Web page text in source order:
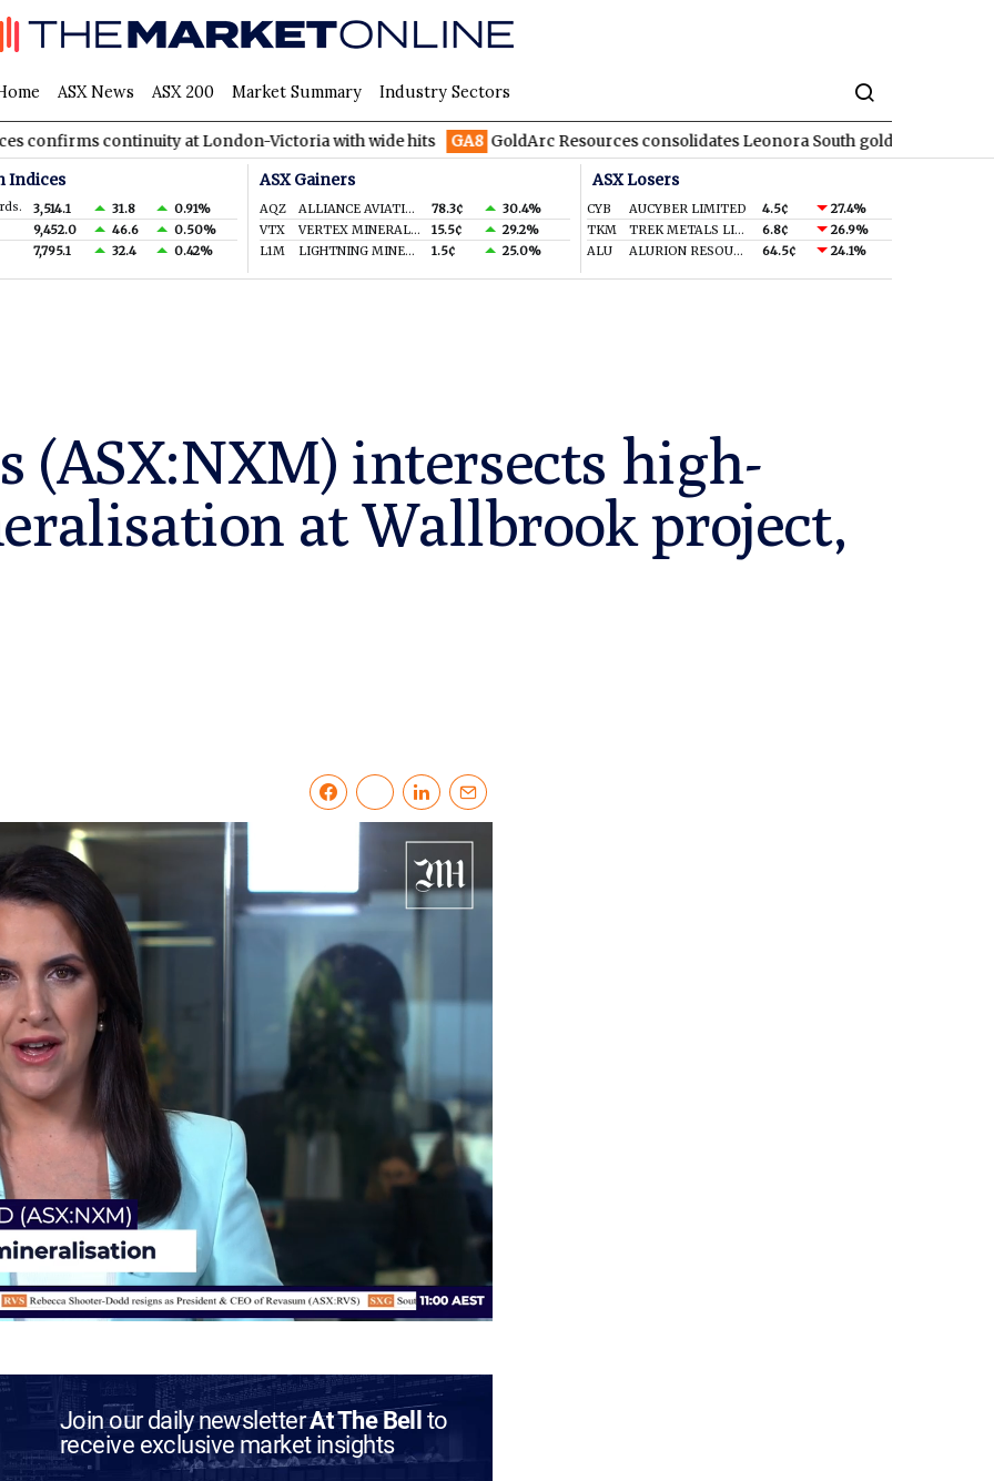
ASX News ASX 200 Market Summary Industry Sectors
continuity at London-Victoria with wide hits GA8 GoldArc Resources consolidates Leonora South gold corridor in WA
Indices
3,514.1 31.8 0.91%
9,452.0 46.6 0.50%
7,795.1 32.4 0.42%
ASX Gainers
AQZ ALLIANCE AVIATION SERVICES LIMITED 78.3¢
30.4%
VTX
VERTEX MINERALS LIMITED 15.5¢
29.2%
L1M
LIGHTNING MINERALS LTD 1.5¢ 25.0%
ASX Losers
CYB AUCYBER LIMITED 4.5¢
27.4%
TKM
TREK METALS LIMITED 6.8¢
26.9%
ALU
ALURION RESOURCES LIMITED 64.5¢ 24.1%
(ASX:NXM) intersects high-
at Wallbrook project,
Join our daily newsletterAt The Bellto
receive exclusive market insights